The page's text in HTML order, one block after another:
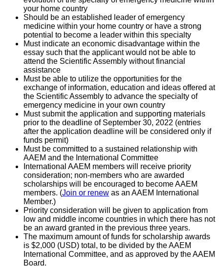
your home country
Should be an established leader of emergency
medicine within your home country or have a strong
potential to become a leader within this specialty
Must indicate an economic disadvantage within the
essay such that the applicant would not be able to
attend the Scientific Assembly without financial
assistance
Must be able to utilize the opportunities for the
exchange of information, education and ideas offered at
the Scientific Assembly to advance the specialty of
emergency medicine in your own country
Must submit the application and supporting materials
prior to the deadline of September 30, 2022 (entries
after the application deadline will be considered only if
funds permit)
Must be committed to a sustained relationship with
AAEM and the International Committee
International AAEM members will receive priority
consideration; non-members who are awarded
scholarships will be encouraged to become AAEM
members. (Join or renew as an AAEM International
Member.)
Priority consideration will be given to application from
low and middle income countries in which there has not
be an award granted in the previous three years.
The maximum amount of funds for scholarship awards
is $2,000 (USD) total, to be divided by the AAEM
International Committee, and as approved by the AAEM
Board.